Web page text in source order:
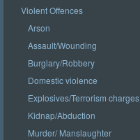
Violent Offences
Arson
Assault/Wounding
Burglary/Robbery
Domestic violence
Explosives/Terrorism charges
Kidnap/Abduction
Murder/ Manslaughter